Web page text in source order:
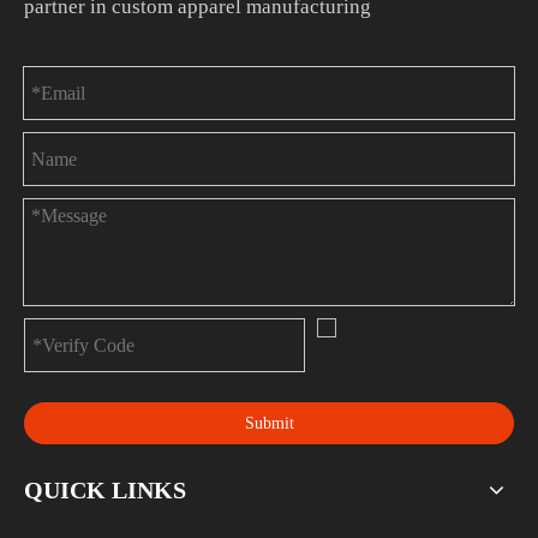
partner in custom apparel manufacturing
Submit
QUICK LINKS